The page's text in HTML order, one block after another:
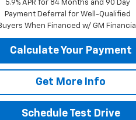
5.9% APR for 84 Months and 90 Day
Payment Deferral for Well-Qualified
When Financed w/ GM Financial
Calculate Your Payment
Get More Info
Schedule Test Drive